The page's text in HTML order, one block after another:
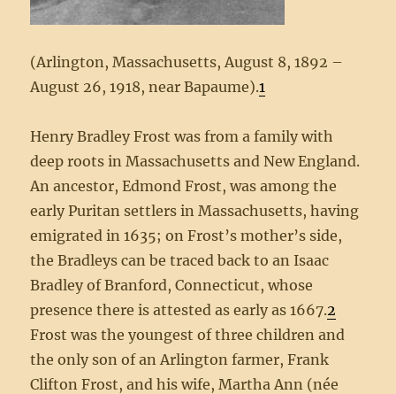
(Arlington, Massachusetts, August 8, 1892 –
August 26, 1918, near Bapaume).1
Henry Bradley Frost was from a family with
deep roots in Massachusetts and New England.
An ancestor, Edmond Frost, was among the
early Puritan settlers in Massachusetts, having
emigrated in 1635; on Frost’s mother’s side,
the Bradleys can be traced back to an Isaac
Bradley of Branford, Connecticut, whose
presence there is attested as early as 1667.2
Frost was the youngest of three children and
the only son of an Arlington farmer, Frank
Clifton Frost, and his wife, Martha Ann (née